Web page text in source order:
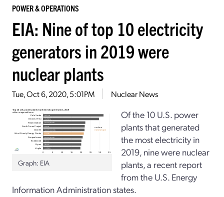
POWER & OPERATIONS
EIA: Nine of top 10 electricity
generators in 2019 were
nuclear plants
Tue, Oct 6, 2020, 5:01PM Nuclear News
Graph: EIA
Of the 10 U.S. power
plants that generated
the most electricity in
2019, nine were nuclear
plants, a recent report
from the U.S. Energy
Information Administration states.